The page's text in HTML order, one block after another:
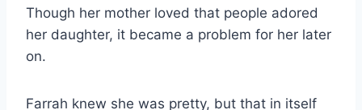
Though her mother loved that people adored
her daughter, it became a problem for her later
on.
Farrah knew she was pretty, but that in itself